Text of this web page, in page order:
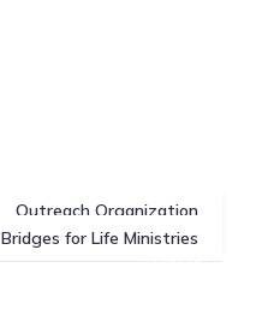
Outreach Organization
Bridges for Life Ministries
Contact Us